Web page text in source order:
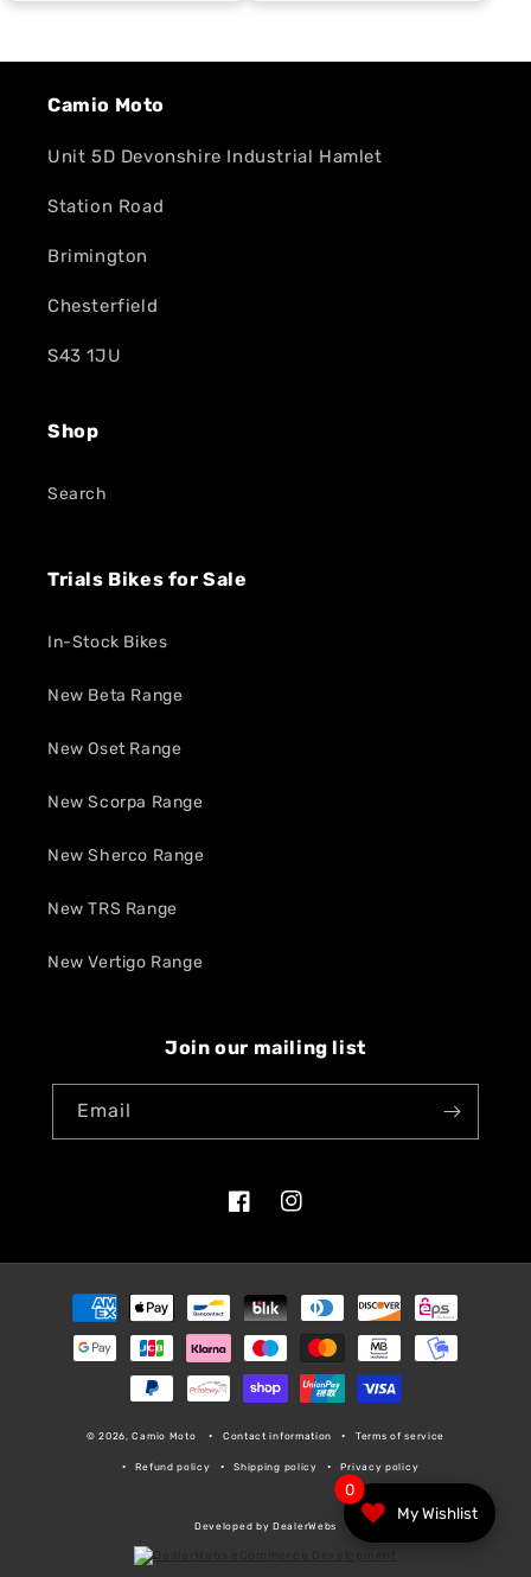
Camio Moto
Unit 5D Devonshire Industrial Hamlet
Station Road
Brimington
Chesterfield
S43 1JU
Shop
Search
Trials Bikes for Sale
In-Stock Bikes
New Beta Range
New Oset Range
New Scorpa Range
New Sherco Range
New TRS Range
New Vertigo Range
Join our mailing list
Email
FacebookInstagram
Payment
methods
© 2026, Camio Moto Contact information Terms of service
Refund policy Shipping policy Privacy policy
Developed by DealerWebs
My Wishlist
0